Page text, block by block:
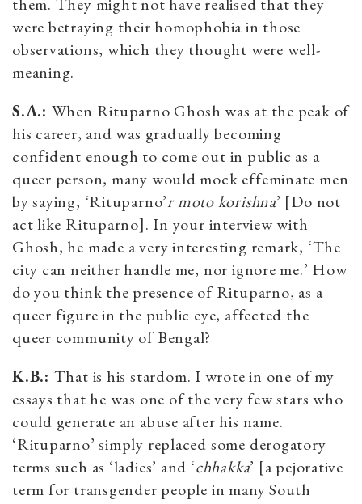
were betraying their homophobia in those
observations, which they thought were well-
meaning.
S.A.: When Rituparno Ghosh was at the peak of
his career, and was gradually becoming
confident enough to come out in public as a
queer person, many would mock effeminate men
by saying, ‘Rituparno’r moto korishna’ [Do not
act like Rituparno]. In your interview with
Ghosh, he made a very interesting remark, ‘The
city can neither handle me, nor ignore me.’ How
do you think the presence of Rituparno, as a
queer figure in the public eye, affected the
queer community of Bengal?
K.B.: That is his stardom. I wrote in one of my
essays that he was one of the very few stars who
could generate an abuse after his name.
‘Rituparno’ simply replaced some derogatory
terms such as ‘ladies’ and ‘chhakka’ [a pejorative
term for transgender people in many South